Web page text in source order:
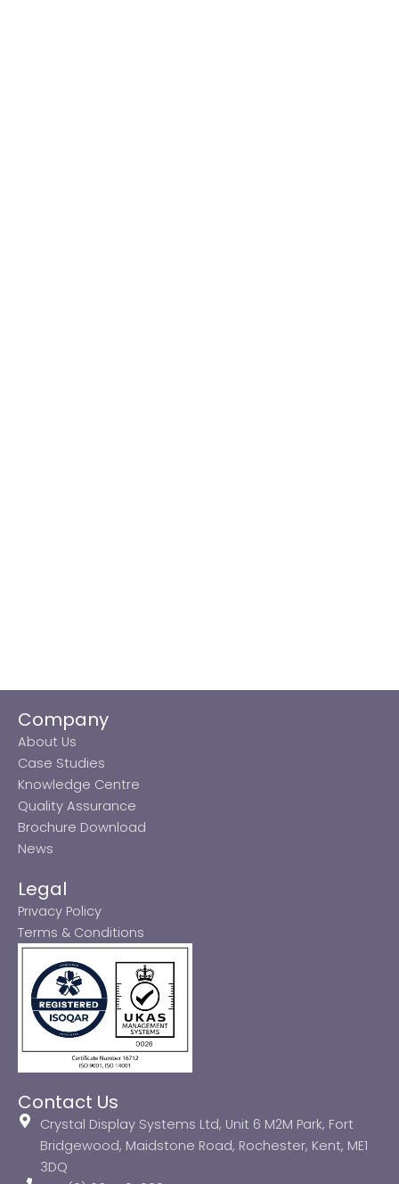
Company
About Us
Case Studies
Knowledge Centre
Quality Assurance
Brochure Download
News
Legal
Privacy Policy
Terms & Conditions
Contact Us
Crystal Display Systems Ltd, Unit 6 M2M Park, Fort
Bridgewood, Maidstone Road, Rochester, Kent, ME1
3DQ